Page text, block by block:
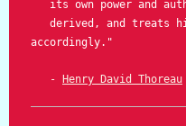
its own power and
derived, and treats
accordingly."
- Henry David Thoreau